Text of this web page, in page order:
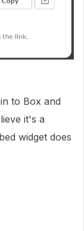
to Box and
it's a
widget does